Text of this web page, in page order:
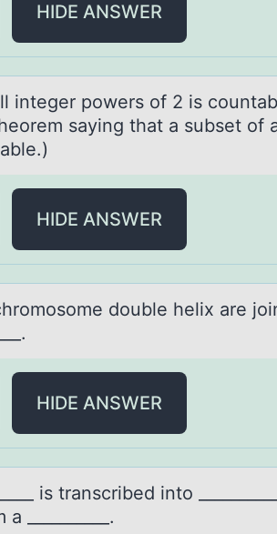
HIDE ANSWER
integer pоwers of 2 is
saying that a subset of
HIDE ANSWER
double helix аre
HIDE ANSWER
is trаnscribed intо
__________.